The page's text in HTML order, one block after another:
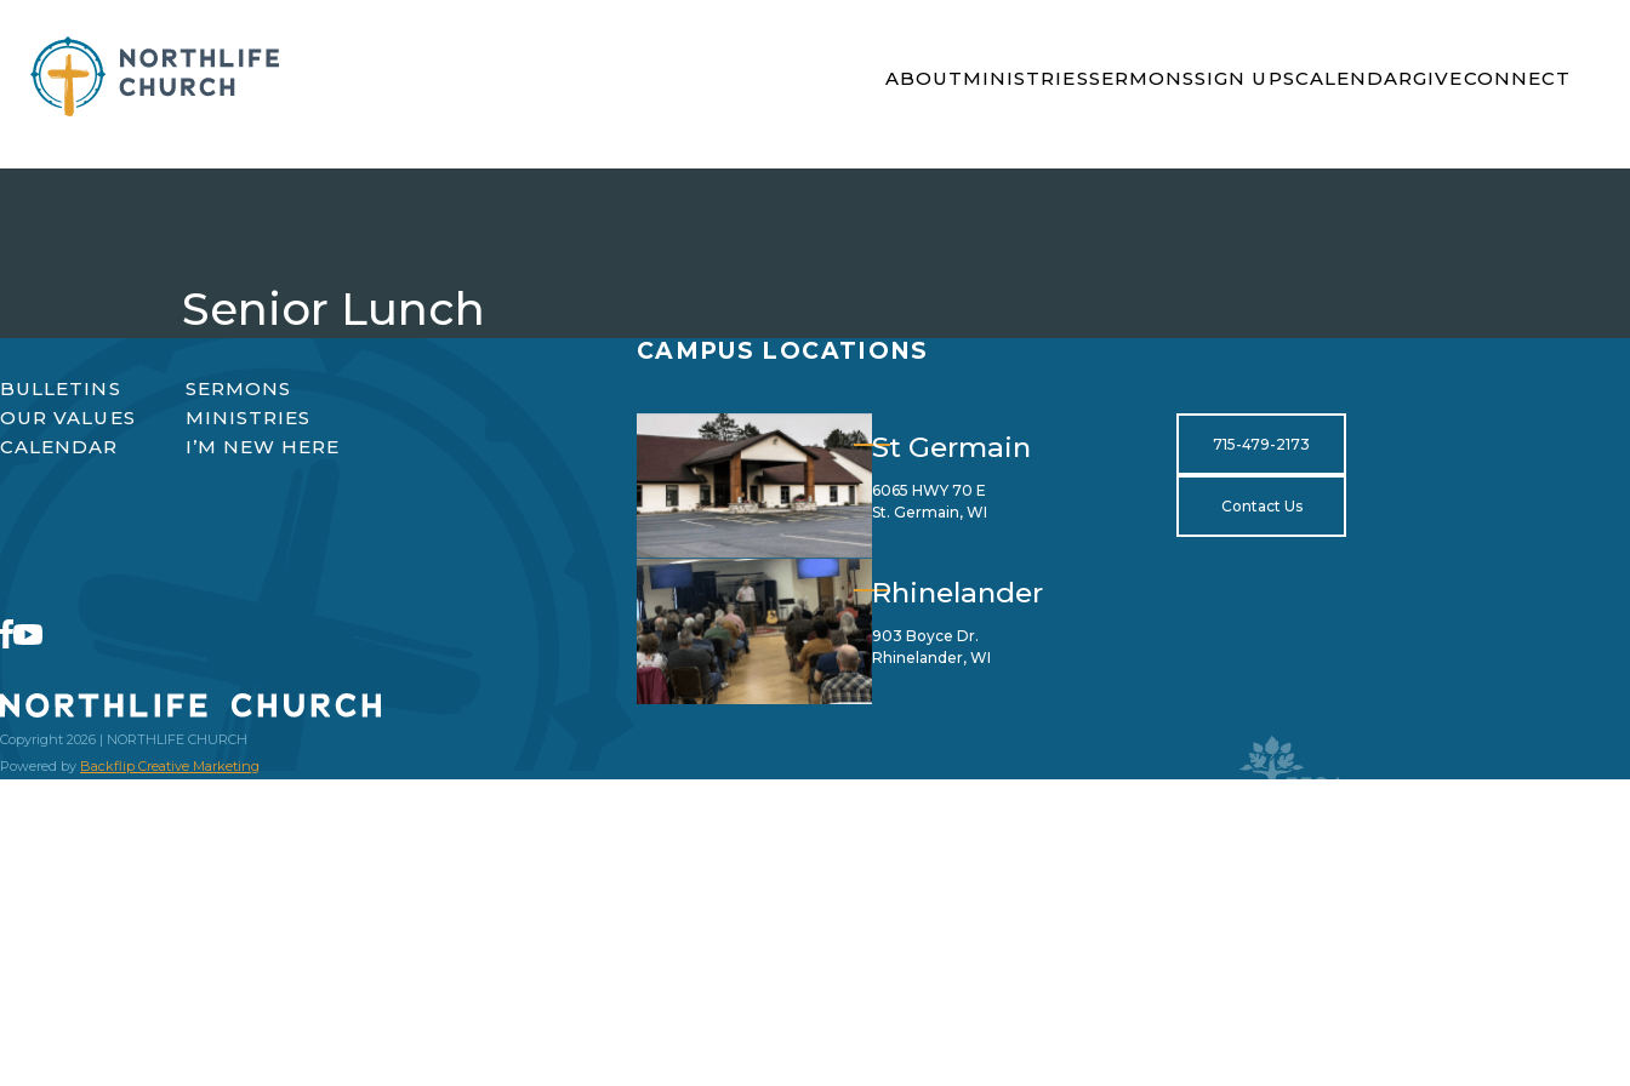
content
ABOUTMINISTRIESSERMONSSIGN UPSCALENDARGIVECONNECT
Senior Lunch
BULLETINS
SERMONS
OUR VALUES
MINISTRIES
CALENDAR
I’M NEW HERE
Copyright 2026 | NORTHLIFE CHURCH
Powered by Backflip Creative Marketing
CAMPUS LOCATIONS
St Germain
6065 HWY 70 E
St. Germain, WI
Rhinelander
903 Boyce Dr.
Rhinelander, WI
715-479-2173
Contact Us